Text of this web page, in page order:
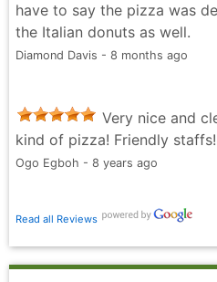
have to say the pizza was
the Italian donuts as well.
Diamond Davis - 8 months ago
Very nice and
kind of pizza! Friendly staffs!
Ogo Egboh - 8 years ago
Read all Reviews